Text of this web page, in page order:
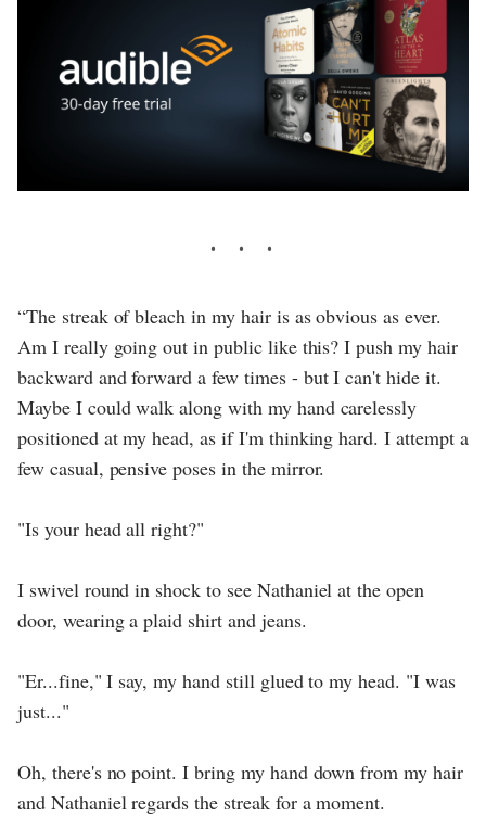
“The streak of bleach in my hair is as obvious as ever.
Am I really going out in public like this? I push my hair
backward and forward a few times - but I can't hide it.
Maybe I could walk along with my hand carelessly
positioned at my head, as if I'm thinking hard. I attempt a
few casual, pensive poses in the mirror.
"Is your head all right?"
I swivel round in shock to see Nathaniel at the open
door, wearing a plaid shirt and jeans.
"Er...fine," I say, my hand still glued to my head. "I was
just..."
Oh, there's no point. I bring my hand down from my hair
and Nathaniel regards the streak for a moment.